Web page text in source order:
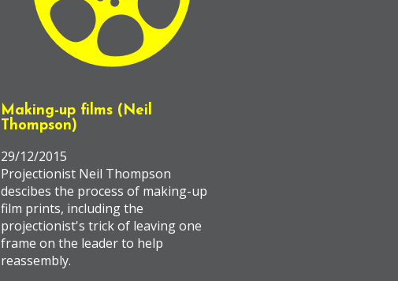
Making-up films (Neil
Thompson)
29/12/2015
Projectionist Neil Thompson
descibes the process of making-up
film prints, including the
projectionist's trick of leaving one
frame on the leader to help
reassembly.